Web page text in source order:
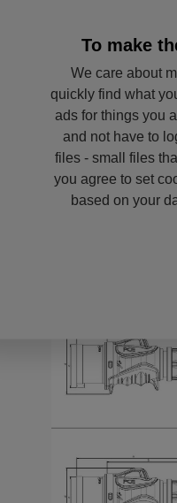
To make
We care about
quickly find what
ads for things you
and not have to
files - small files
you agree to set
based on your